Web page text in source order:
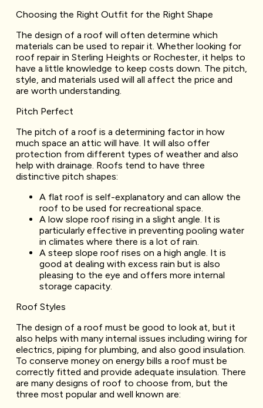
Choosing the Right Outfit for the Right Shape
The design of a roof will often determine which
materials can be used to repair it. Whether looking for
roof repair in Sterling Heights or Rochester, it helps to
have a little knowledge to keep costs down. The pitch,
style, and materials used will all affect the price and
are worth understanding.
Pitch Perfect
The pitch of a roof is a determining factor in how
much space an attic will have. It will also offer
protection from different types of weather and also
help with drainage. Roofs tend to have three
distinctive pitch shapes:
A flat roof is self-explanatory and can allow the
roof to be used for recreational space.
A low slope roof rising in a slight angle. It is
particularly effective in preventing pooling water
in climates where there is a lot of rain.
A steep slope roof rises on a high angle. It is
good at dealing with excess rain but is also
pleasing to the eye and offers more internal
storage capacity.
Roof Styles
The design of a roof must be good to look at, but it
also helps with many internal issues including wiring for
electrics, piping for plumbing, and also good insulation.
To conserve money on energy bills a roof must be
correctly fitted and provide adequate insulation. There
are many designs of roof to choose from, but the
three most popular and well known are: